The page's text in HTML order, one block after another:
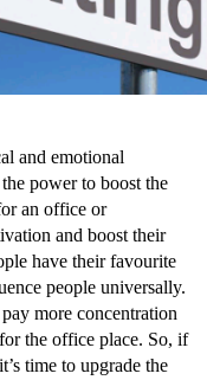
and emotional
power to boost the
an office or
and boost their
have their favourite
people universally.
more concentration
the office place. So, if
time to upgrade the